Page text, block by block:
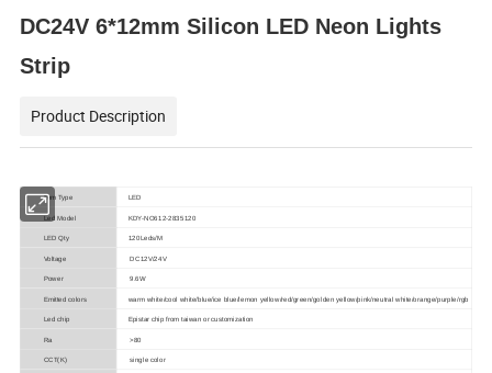
DC24V 6*12mm Silicon LED Neon Lights
Strip
Product Description
Item Type LED
Led Model KDY-NO612-2835120
LED Qty 120Leds/M
Voltage DC12V/24V
Power 9.6W
Emitted colors warm white/cool white/blue/ice blue/lemon yellow/red/green/golden yellow/pink/neutral white/orange/purple/rgb
Led chip Epistar chip from taiwan or customization
Ra >80
CCT(K) single color